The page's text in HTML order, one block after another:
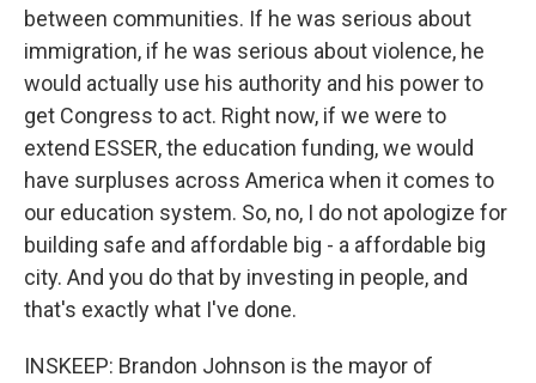
between communities. If he was serious about
immigration, if he was serious about violence, he
would actually use his authority and his power to
get Congress to act. Right now, if we were to
extend ESSER, the education funding, we would
have surpluses across America when it comes to
our education system. So, no, I do not apologize for
building safe and affordable big - a affordable big
city. And you do that by investing in people, and
that's exactly what I've done.
INSKEEP: Brandon Johnson is the mayor of